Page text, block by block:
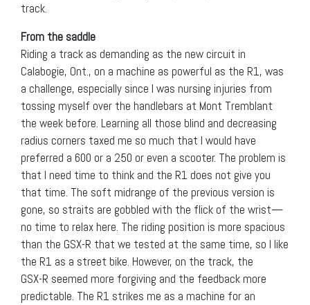
track.
From the saddle
Riding a track as demanding as the new circuit in
Calabogie, Ont., on a machine as powerful as the R1, was
a challenge, especially since I was nursing injuries from
tossing myself over the handlebars at Mont Tremblant
the week before. Learning all those blind and decreasing
radius corners taxed me so much that I would have
preferred a 600 or a 250 or even a scooter. The problem is
that I need time to think and the R1 does not give you
that time. The soft midrange of the previous version is
gone, so straits are gobbled with the flick of the wrist—
no time to relax here. The riding position is more spacious
than the GSX-R that we tested at the same time, so I like
the R1 as a street bike. However, on the track, the
GSX-R seemed more forgiving and the feedback more
predictable. The R1 strikes me as a machine for an